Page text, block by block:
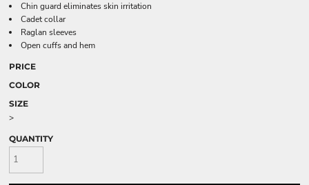
Chin guard eliminates skin irritation
Cadet collar
Raglan sleeves
Open cuffs and hem
PRICE
COLOR
SIZE
>
QUANTITY